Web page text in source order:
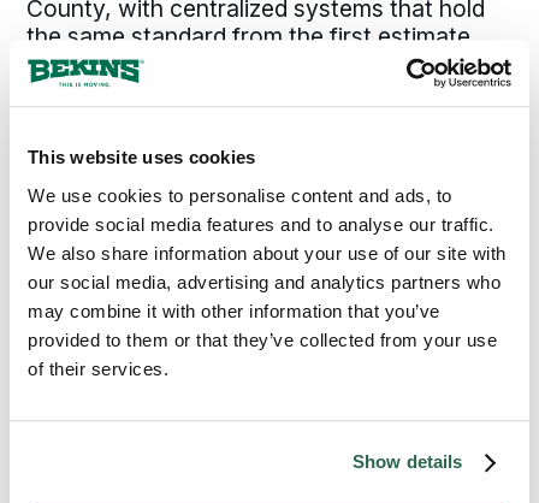
This website uses cookies
We use cookies to personalise content and ads, to
provide social media features and to analyse our traffic.
We also share information about your use of our site with
our social media, advertising and analytics partners who
may combine it with other information that you’ve
provided to them or that they’ve collected from your use
of their services.
Show details
County, with centralized systems that hold
the same standard from the first estimate
through final delivery. For a Newport, OR,
move, that combination is what makes the
which crew happens to show up.
300+
Agents Nationwide
135+
Years of Experience
95%